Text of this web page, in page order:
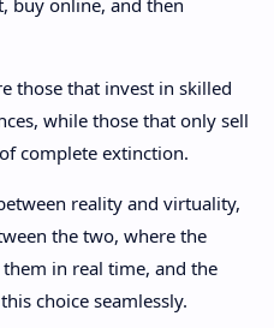
those that invest in skilled
while those that only sell
complete extinction.
reality and virtuality,
the two, where the
in real time, and the
choice seamlessly.